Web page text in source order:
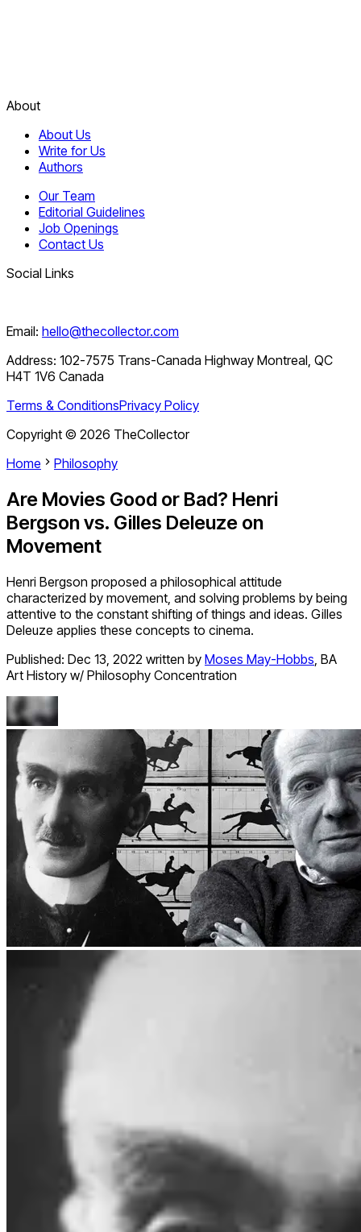
About
About Us
Write for Us
Authors
Our Team
Editorial Guidelines
Job Openings
Contact Us
Social Links
Email: hello@thecollector.com
Address: 102-7575 Trans-Canada Highway Montreal, QC
H4T 1V6 Canada
Terms & ConditionsPrivacy Policy
Copyright © 2026 TheCollector
Home
Philosophy
Are Movies Good or Bad? Henri
Bergson vs. Gilles Deleuze on
Movement
Henri Bergson proposed a philosophical attitude
characterized by movement, and solving problems by being
attentive to the constant shifting of things and ideas. Gilles
Deleuze applies these concepts to cinema.
Published: Dec 13, 2022 written by Moses May-Hobbs, BA
Art History w/ Philosophy Concentration